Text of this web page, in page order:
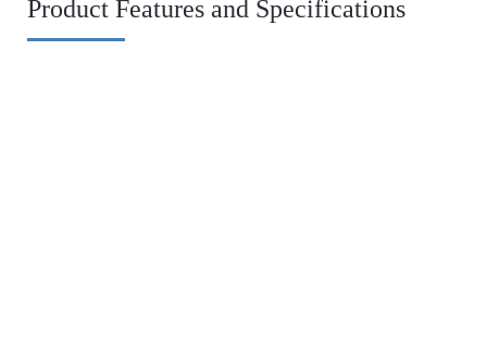
Product Features and Specifications